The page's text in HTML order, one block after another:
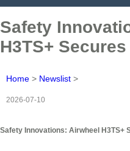
Safety
H3TS+
Home > Newslist >
2026-07-10
Safety Innovations: Airwheel H3TS+